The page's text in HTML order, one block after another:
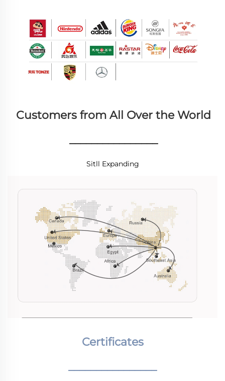
Customers from All Over the World
________________
Sitll Expanding
Certificates
________________